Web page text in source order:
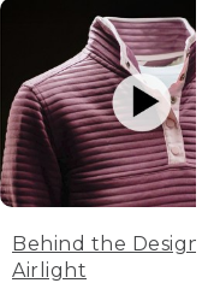
Behind the Design:
Airlight